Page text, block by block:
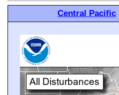
Central Pacific